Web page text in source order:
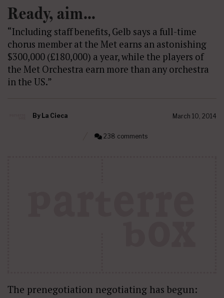
Ready, aim…
“Including staff benefits, Gelb says a full-time
chorus member at the Met earns an astonishing
$300,000 (£180,000) a year, while the players of
the Met Orchestra earn more than any orchestra
in the US.”
By La Cieca March 10, 2014
238 comments
The prenegotiation negotiating has begun: